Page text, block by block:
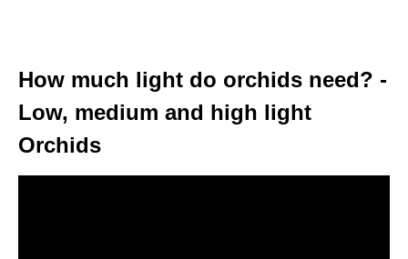
How much light do orchids need? -
Low, medium and high light
Orchids